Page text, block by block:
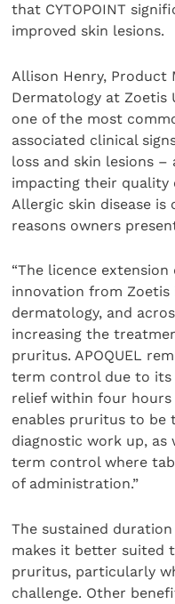
that CYTOPOINT
improved skin lesions.
Allison Henry, Product
Dermatology at Zoetis
one of the most
associated clinical
loss and skin lesions
impacting their quality
Allergic skin disease
reasons owners
“The licence
innovation from
dermatology, and
increasing the
pruritus. APOQUEL
term control due to
relief within four hours
enables pruritus to
diagnostic work up, as
term control where
of administration.”
The sustained duration
makes it better suited
pruritus, particularly
challenge. Other